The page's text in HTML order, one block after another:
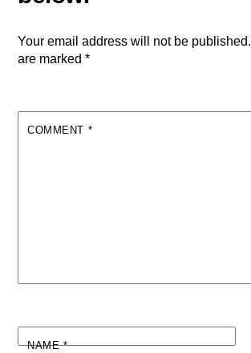
Your email address will not be published.
are marked*
COMMENT *
NAME*